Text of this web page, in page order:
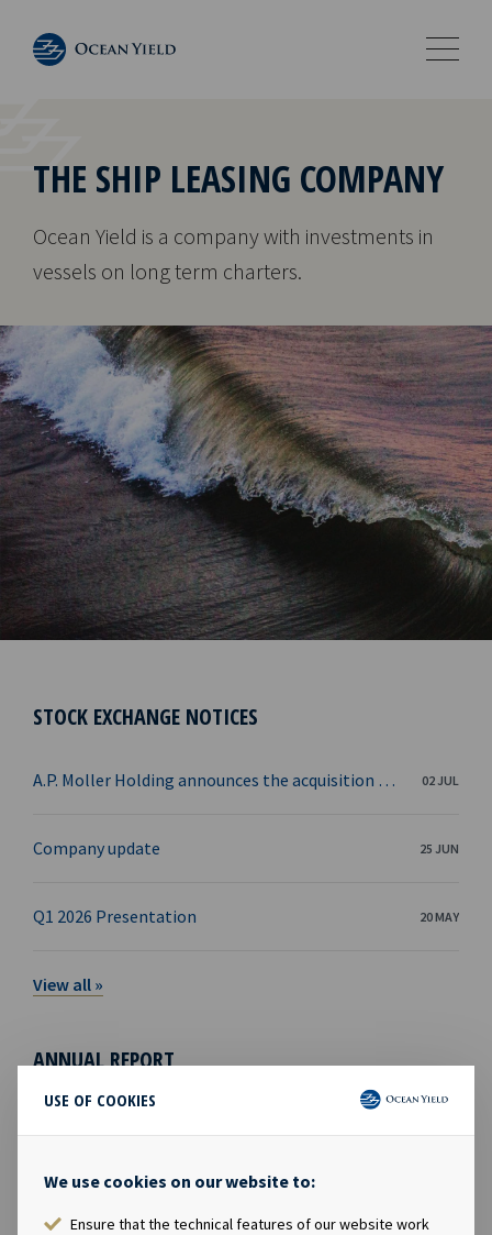
USE OF COOKIES
We use cookies on our website to:
Ensure that the technical features of our website work
THE SHIP LEASING COMPANY
Ocean Yield is a company with investments in
vessels on long term charters.
STOCK EXCHANGE NOTICES
02 JUL
A.P. Moller Holding announces the acquisition of Ocean Yield from KKR
25 JUN
Company update
20 MAY
Q1 2026 Presentation
View all »
ANNUAL REPORT